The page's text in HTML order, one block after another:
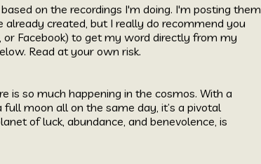
on the recordings I'm doing. I'm posting them
created, but I really do recommend you
, or Facebook) to get my word directly from my
Read at your own risk.
is so much happening in the cosmos. With a
moon all on the same day, it’s a pivotal
of luck, abundance, and benevolence, is